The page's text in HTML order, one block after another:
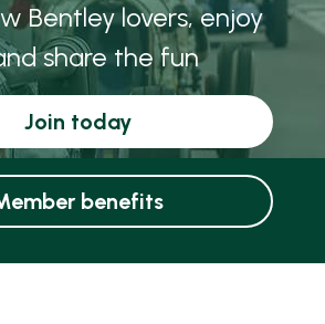
Bentley lovers, enjoy
share the fun
Join today
benefits